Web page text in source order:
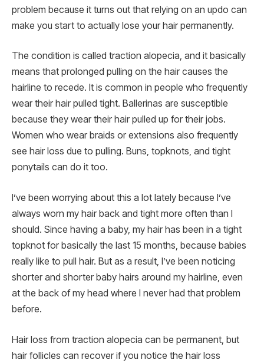
problem because it turns out that relying on an updo can
make you start to actually lose your hair permanently.
The condition is called traction alopecia, and it basically
means that prolonged pulling on the hair causes the
hairline to recede. It is common in people who frequently
wear their hair pulled tight. Ballerinas are susceptible
because they wear their hair pulled up for their jobs.
Women who wear braids or extensions also frequently
see hair loss due to pulling. Buns, topknots, and tight
ponytails can do it too.
I’ve been worrying about this a lot lately because I’ve
always worn my hair back and tight more often than I
should. Since having a baby, my hair has been in a tight
topknot for basically the last 15 months, because babies
really like to pull hair. But as a result, I’ve been noticing
shorter and shorter baby hairs around my hairline, even
at the back of my head where I never had that problem
before.
Hair loss from traction alopecia can be permanent, but
hair follicles can recover if you notice the hair loss